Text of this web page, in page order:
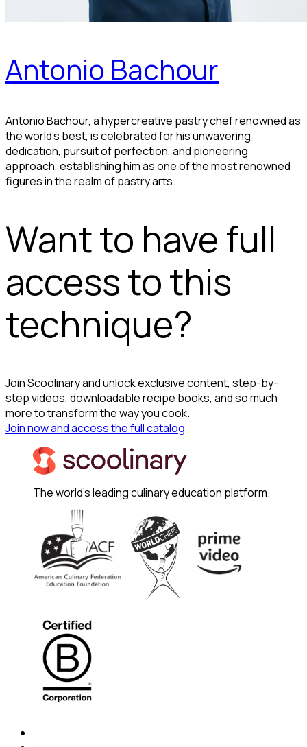
Antonio Bachour
Antonio Bachour, a hypercreative pastry chef renowned as
the world's best, is celebrated for his unwavering
dedication, pursuit of perfection, and pioneering
approach, establishing him as one of the most renowned
figures in the realm of pastry arts.
Want to have full
access to this
technique?
Join Scoolinary and unlock exclusive content, step-by-
step videos, downloadable recipe books, and so much
more to transform the way you cook.
Join now and access the full catalog
The world's leading culinary education platform.